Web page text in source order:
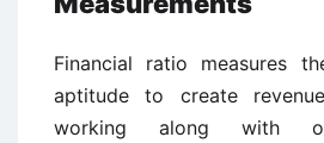
Financial ratio measures
aptitude to create
working along with